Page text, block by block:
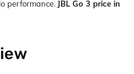
performance. JBL Go 3 price in